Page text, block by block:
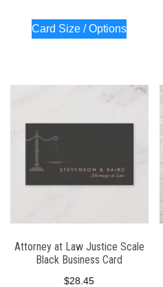
Card Size / Options
Attorney at Law Justice Scale
Black Business Card
$28.45